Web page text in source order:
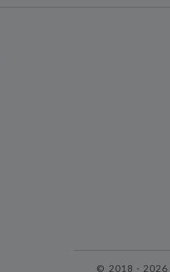
© 2018 -2026